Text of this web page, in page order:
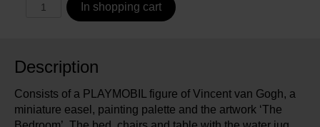
In shopping cart
Description
Consists of a PLAYMOBIL figure of Vincent van Gogh, a
miniature easel, painting palette and the artwork ‘The